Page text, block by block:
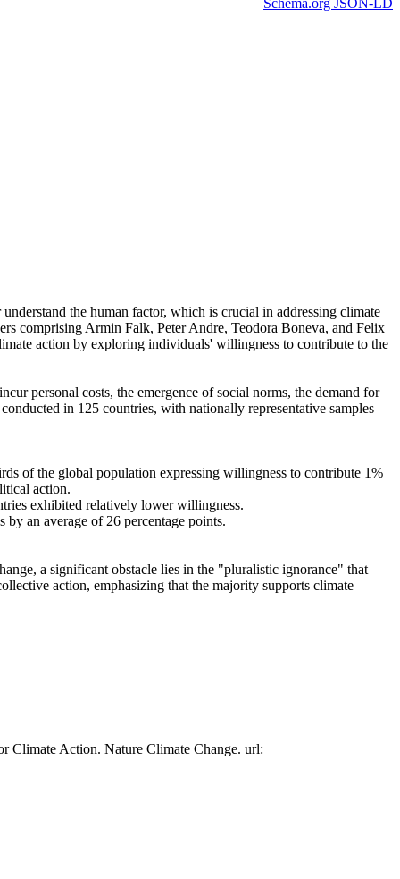
Schema.org JSON-LD
the human factor, which is crucial in addressing climate
comprising Armin Falk, Peter Andre, Teodora Boneva, and Felix
action by exploring individuals' willingness to contribute to the
personal costs, the emergence of social norms, the demand for
in 125 countries, with nationally representative samples
of the global population expressing willingness to contribute 1%
action.
exhibited relatively lower willingness.
an average of 26 percentage points.
a significant obstacle lies in the "pluralistic ignorance" that
action, emphasizing that the majority supports climate
Climate Action. Nature Climate Change. url: